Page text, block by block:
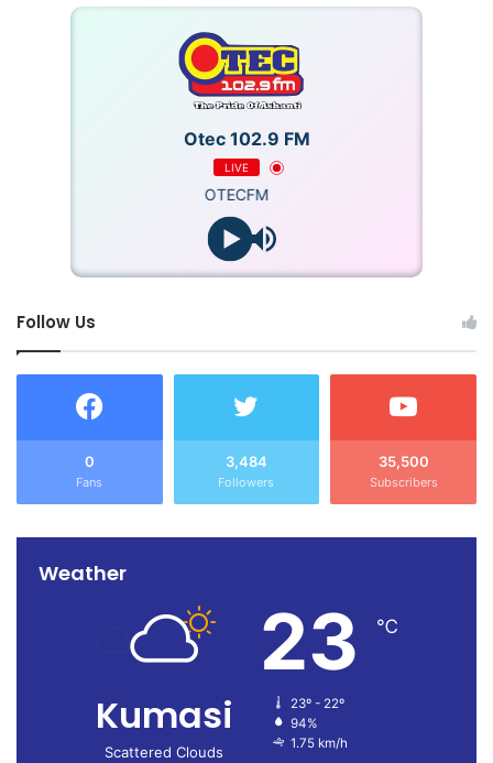
Otec 102.9 FM
LIVE
OTECFM
Follow Us
0
Fans
3,484
Followers
35,500
Subscribers
Weather
Kumasi
Scattered Clouds
23 ℃
23º - 22º
94%
1.75 km/h